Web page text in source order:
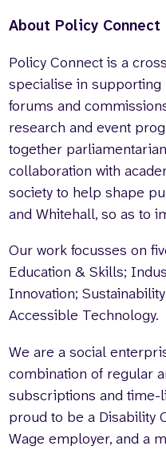
About Policy Connect
Policy Connect is a
specialise in
forums and
research and event
together
collaboration with
society to help shape
and Whitehall, so as to
Our work focusses on
Education & Skills;
Innovation;
Accessible Technology.
We are a social
combination of regular
subscriptions and
proud to be a Disability
Wage employer, and a